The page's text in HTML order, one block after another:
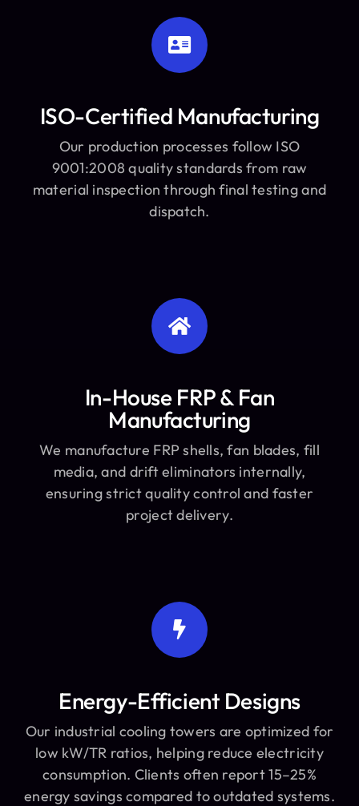
ISO-Certified Manufacturing
Our production processes follow ISO
9001:2008 quality standards from raw
material inspection through final testing and
dispatch.
In-House FRP & Fan
Manufacturing
We manufacture FRP shells, fan blades, fill
media, and drift eliminators internally,
ensuring strict quality control and faster
project delivery.
Energy-Efficient Designs
Our industrial cooling towers are optimized for
low kW/TR ratios, helping reduce electricity
consumption. Clients often report 15–25%
energy savings compared to outdated systems.